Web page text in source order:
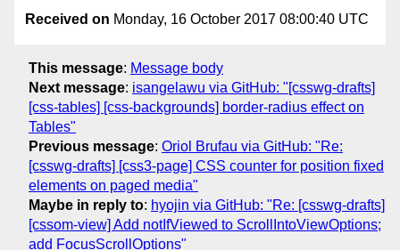
Received on Monday, 16 October 2017 08:00:40 UTC
This message: Message body
Next message: isangelawu via GitHub: "[csswg-drafts]
[css-tables] [css-backgrounds] border-radius effect on
Tables"
Previous message: Oriol Brufau via GitHub: "Re:
[csswg-drafts] [css3-page] CSS counter for position fixed
elements on paged media"
Maybe in reply to: hyojin via GitHub: "Re: [csswg-drafts]
[cssom-view] Add notIfViewed to ScrollIntoViewOptions;
add FocusScrollOptions"